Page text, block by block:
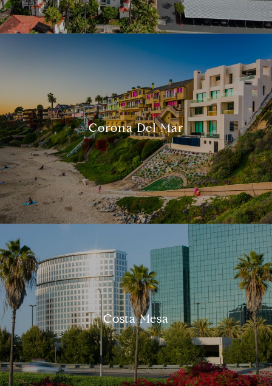
Corona Del Mar
Costa Mesa
Compass
540 South Coast Highway, Ste 202
Laguna Beach, CA 92651
CA DRE# 01429647
Alcove Collective